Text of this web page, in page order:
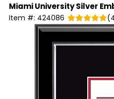
Miami UniversitySilver
Item #: 424086 (